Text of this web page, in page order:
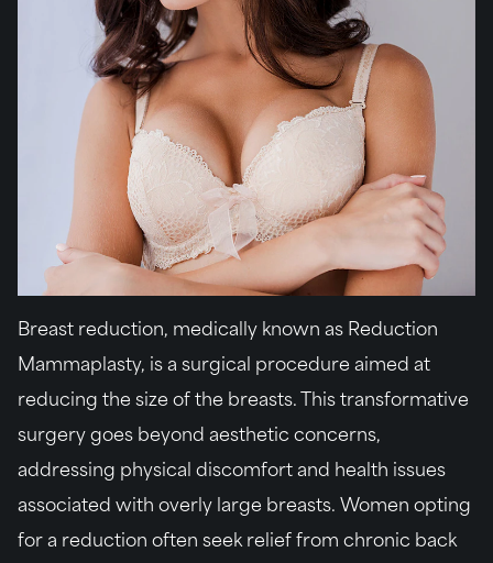
Breast reduction, medically known as Reduction
Mammaplasty, is a surgical procedure aimed at
reducing the size of the breasts. This transformative
surgery goes beyond aesthetic concerns,
addressing physical discomfort and health issues
associated with overly large breasts. Women opting
for a reduction often seek relief from chronic back